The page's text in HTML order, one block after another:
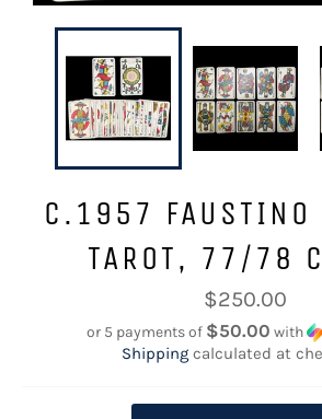
C.1957 FAUSTINO
TAROT, 77/78
Regular
price
$250.00
or 5 payments of $50.00 with
Shipping calculated at